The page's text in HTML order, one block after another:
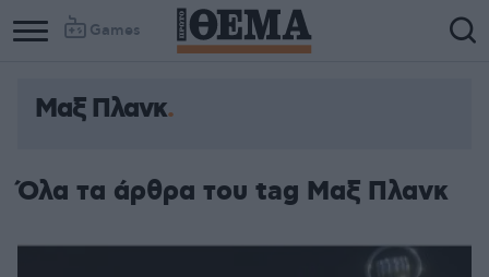
Games
Μαξ Πλανκ
Όλα τα άρθρα του tag Μαξ Πλανκ